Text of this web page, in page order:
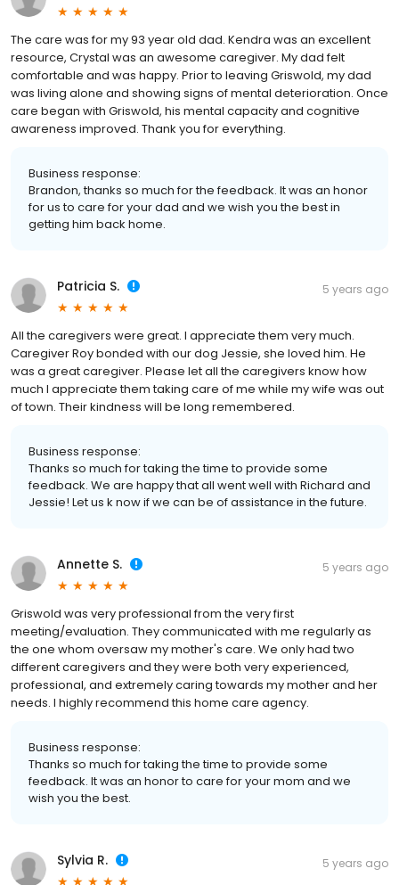
The care was for my 93 year old dad. Kendra was an excellent
resource, Crystal was an awesome caregiver. My dad felt
comfortable and was happy. Prior to leaving Griswold, my dad
was living alone and showing signs of mental deterioration. Once
care began with Griswold, his mental capacity and cognitive
awareness improved. Thank you for everything.
Business response:
Brandon, thanks so much for the feedback. It was an honor
for us to care for your dad and we wish you the best in
getting him back home.
Patricia S. 5 years ago
All the caregivers were great. I appreciate them very much.
Caregiver Roy bonded with our dog Jessie, she loved him. He
was a great caregiver. Please let all the caregivers know how
much I appreciate them taking care of me while my wife was out
of town. Their kindness will be long remembered.
Business response:
Thanks so much for taking the time to provide some
feedback. We are happy that all went well with Richard and
Jessie! Let us k now if we can be of assistance in the future.
Annette S. 5 years ago
Griswold was very professional from the very first
meeting/evaluation. They communicated with me regularly as
the one whom oversaw my mother's care. We only had two
different caregivers and they were both very experienced,
professional, and extremely caring towards my mother and her
needs. I highly recommend this home care agency.
Business response:
Thanks so much for taking the time to provide some
feedback. It was an honor to care for your mom and we
wish you the best.
Sylvia R. 5 years ago